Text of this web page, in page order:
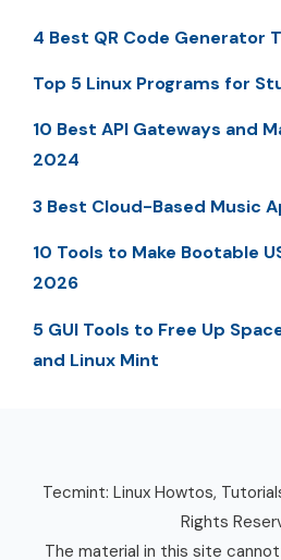
4 Best QR Code Generator
Top 5 Linux Programs for
10 Best API Gateways and
2024
3 Best Cloud-Based Music
10 Tools to Make Bootable
2026
5 GUI Tools to Free Up
and Linux Mint
Tecmint: Linux Howtos,
Rights
The material in this site